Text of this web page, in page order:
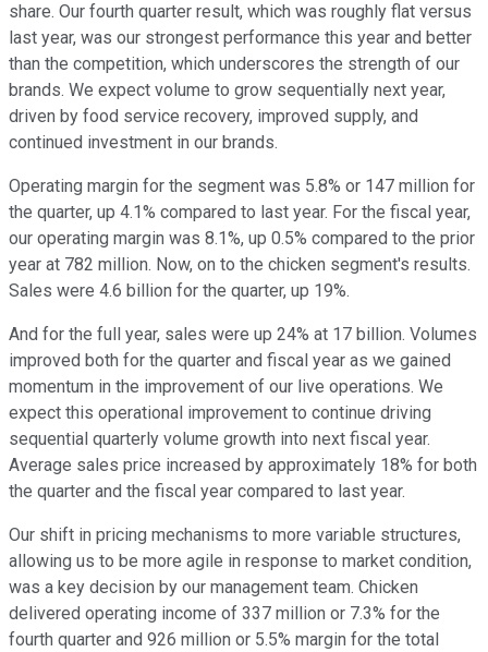
share. Our fourth quarter result, which was roughly flat versus
last year, was our strongest performance this year and better
than the competition, which underscores the strength of our
brands. We expect volume to grow sequentially next year,
driven by food service recovery, improved supply, and
continued investment in our brands.
Operating margin for the segment was 5.8% or 147 million for
the quarter, up 4.1% compared to last year. For the fiscal year,
our operating margin was 8.1%, up 0.5% compared to the prior
year at 782 million. Now, on to the chicken segment's results.
Sales were 4.6 billion for the quarter, up 19%.
And for the full year, sales were up 24% at 17 billion. Volumes
improved both for the quarter and fiscal year as we gained
momentum in the improvement of our live operations. We
expect this operational improvement to continue driving
sequential quarterly volume growth into next fiscal year.
Average sales price increased by approximately 18% for both
the quarter and the fiscal year compared to last year.
Our shift in pricing mechanisms to more variable structures,
allowing us to be more agile in response to market condition,
was a key decision by our management team. Chicken
delivered operating income of 337 million or 7.3% for the
fourth quarter and 926 million or 5.5% margin for the total